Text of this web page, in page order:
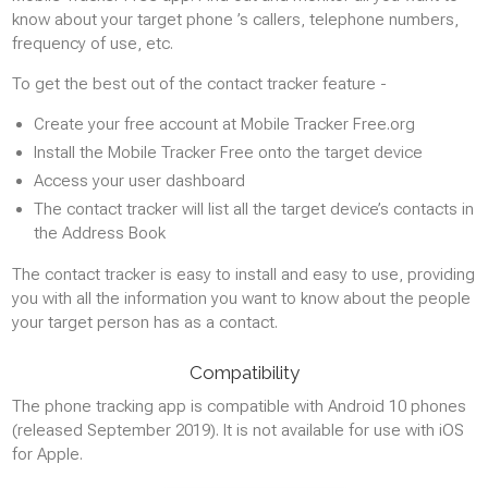
know about your target phone ’s callers, telephone numbers,
frequency of use, etc.
To get the best out of the contact tracker feature -
Create your free account at Mobile Tracker Free.org
Install the Mobile Tracker Free onto the target device
Access your user dashboard
The contact tracker will list all the target device’s contacts in
the Address Book
The contact tracker is easy to install and easy to use, providing
you with all the information you want to know about the people
your target person has as a contact.
Compatibility
The phone tracking app is compatible with Android 10 phones
(released September 2019). It is not available for use with iOS
for Apple.